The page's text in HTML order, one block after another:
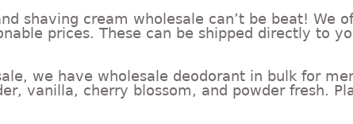
shaving cream wholesale can’t be beat! We
prices. These can be shipped directly to
we have wholesale deodorant in bulk for
vanilla, cherry blossom, and powder fresh.